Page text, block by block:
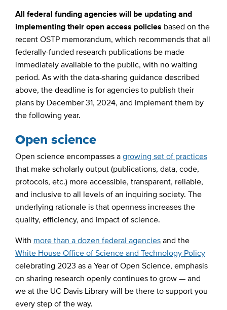
All federal funding agencies will be updating and
implementing their open access policiesbased on the
recent OSTP memorandum, which recommends that all
federally-funded research publications be made
immediately available to the public, with no waiting
period. As with the data-sharing guidance described
above, the deadline is for agencies to publish their
plans by December 31, 2024, and implement them by
the following year.
Open science
Open science encompasses agrowing set of practices
that make scholarly output (publications, data, code,
protocols, etc.) more accessible, transparent, reliable,
and inclusive to all levels of an inquiring society. The
underlying rationale is that openness increases the
quality, efficiency, and impact of science.
With more than a dozen federal agenciesand the
White House Office of Science and Technology Policy
celebrating 2023 as a Year of Open Science, emphasis
on sharing research openly continues to grow — and
we at the UC Davis Library will be there to support you
every step of the way.